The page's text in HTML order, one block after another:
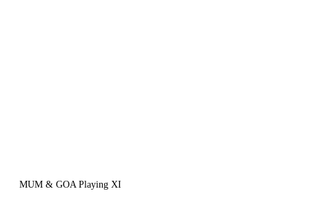
MUM & GOA Playing XI